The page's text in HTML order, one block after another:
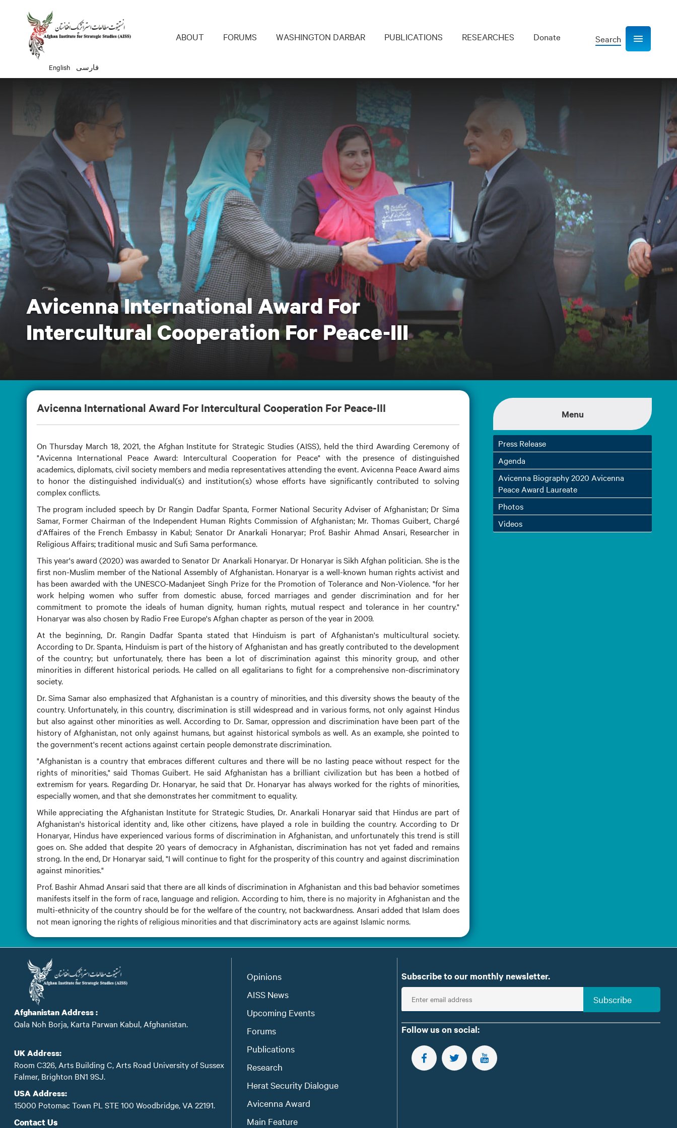
English فارسی
Main navigation
ABOUT FORUMS WASHINGTON DARBAR PUBLICATIONS RESEARCHES Donate Search Show navigation
Avicenna International Award For
Intercultural Cooperation For Peace-III
Avicenna International Award For Intercultural Cooperation For Peace-III
On Thursday March 18, 2021, the Afghan Institute for Strategic Studies (AISS), held the third Awarding Ceremony of
"Avicenna International Peace Award: Intercultural Cooperation for Peace" with the presence of distinguished
academics, diplomats, civil society members and media representatives attending the event. Avicenna Peace Award aims
to honor the distinguished individual(s) and institution(s) whose efforts have significantly contributed to solving
complex conflicts.
The program included speech by Dr Rangin Dadfar Spanta, Former National Security Adviser of Afghanistan; Dr Sima
Samar, Former Chairman of the Independent Human Rights Commission of Afghanistan; Mr. Thomas Guibert, Chargé
d'Affaires of the French Embassy in Kabul; Senator Dr Anarkali Honaryar; Prof. Bashir Ahmad Ansari, Researcher in
Religious Affairs; traditional music and Sufi Sama performance.
This year's award (2020) was awarded to Senator Dr Anarkali Honaryar. Dr Honaryar is Sikh Afghan politician. She is the
first non-Muslim member of the National Assembly of Afghanistan. Honaryar is a well-known human rights activist and
has been awarded with the UNESCO-Madanjeet Singh Prize for the Promotion of Tolerance and Non-Violence. "for her
work helping women who suffer from domestic abuse, forced marriages and gender discrimination and for her
commitment to promote the ideals of human dignity, human rights, mutual respect and tolerance in her country."
Honaryar was also chosen by Radio Free Europe's Afghan chapter as person of the year in 2009.
At the beginning, Dr. Rangin Dadfar Spanta stated that Hinduism is part of Afghanistan's multicultural society.
According to Dr. Spanta, Hinduism is part of the history of Afghanistan and has greatly contributed to the development
of the country; but unfortunately, there has been a lot of discrimination against this minority group, and other
minorities in different historical periods. He called on all egalitarians to fight for a comprehensive non-discriminatory
society.
Dr. Sima Samar also emphasized that Afghanistan is a country of minorities, and this diversity shows the beauty of the
country. Unfortunately, in this country, discrimination is still widespread and in various forms, not only against Hindus
but also against other minorities as well. According to Dr. Samar, oppression and discrimination have been part of the
history of Afghanistan, not only against humans, but against historical symbols as well. As an example, she pointed to
the government's recent actions against certain people demonstrate discrimination.
"Afghanistan is a country that embraces different cultures and there will be no lasting peace without respect for the
rights of minorities," said Thomas Guibert. He said Afghanistan has a brilliant civilization but has been a hotbed of
extremism for years. Regarding Dr. Honaryar, he said that Dr. Honaryar has always worked for the rights of minorities,
especially women, and that she demonstrates her commitment to equality.
While appreciating the Afghanistan Institute for Strategic Studies, Dr. Anarkali Honaryar said that Hindus are part of
Afghanistan's historical identity and, like other citizens, have played a role in building the country. According to Dr
Honaryar, Hindus have experienced various forms of discrimination in Afghanistan, and unfortunately this trend is still
goes on. She added that despite 20 years of democracy in Afghanistan, discrimination has not yet faded and remains
strong. In the end, Dr Honaryar said, "I will continue to fight for the prosperity of this country and against discrimination
against minorities."
Prof. Bashir Ahmad Ansari said that there are all kinds of discrimination in Afghanistan and this bad behavior sometimes
manifests itself in the form of race, language and religion. According to him, there is no majority in Afghanistan and the
multi-ethnicity of the country should be for the welfare of the country, not backwardness. Ansari added that Islam does
not mean ignoring the rights of religious minorities and that discriminatory acts are against Islamic norms.
Menu
Press Release
Agenda
Avicenna Biography 2020 Avicenna
Peace Award Laureate
Photos
Videos
Afghanistan Address :
Qala Noh Borja, Karta Parwan Kabul, Afghanistan.
UK Address:
Room C326, Arts Building C, Arts Road University of Sussex
Falmer, Brighton BN1 9SJ.
USA Address:
15000 Potomac Town PL STE 100 Woodbridge, VA 22191.
Contact Us
Opinions
AISS News
Upcoming Events
Forums
Publications
Research
Herat Security Dialogue
Avicenna Award
Main Feature
Subscribe to our monthly newsletter.
E
n
t
e
Subscribe
Follow us on social:
FOLLOW US ON FACEBOOK
FOLLOW US ON TWITTER
SUBSCRIBE TO OUR YOUTUBE CHANNEL